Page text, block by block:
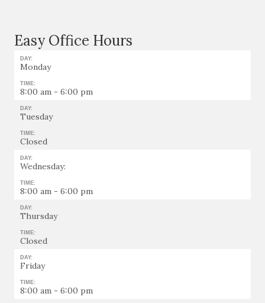
Easy Office Hours
DAY:
Monday
TIME:
8:00 am - 6:00 pm
DAY:
Tuesday
TIME:
Closed
DAY:
Wednesday:
TIME:
8:00 am - 6:00 pm
DAY:
Thursday
TIME:
Closed
DAY:
Friday
TIME:
8:00 am - 6:00 pm